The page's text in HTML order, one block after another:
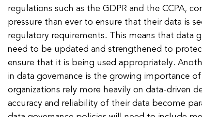
regulations such as the GDPR and the CCPA,
pressure than ever to ensure that their data is
regulatory requirements. This means that data
need to be updated and strengthened to
ensure that it is being used appropriately.
in data governance is the growing importance
organizations rely more heavily on data-driven
accuracy and reliability of their data become